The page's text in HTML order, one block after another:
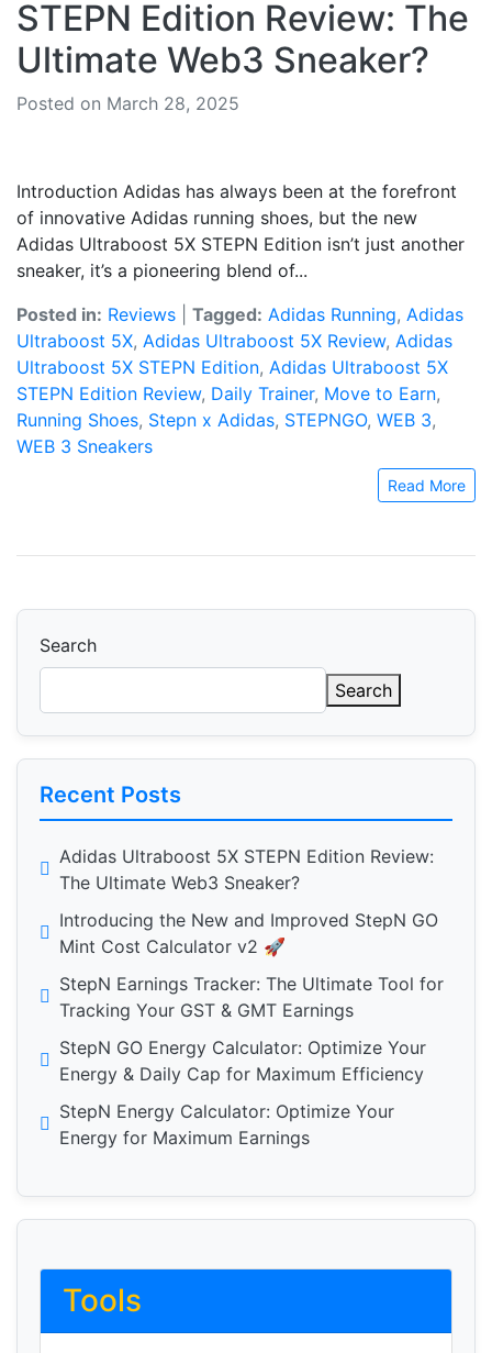
STEPN Edition Review: The
Ultimate Web3 Sneaker?
Posted on March 28, 2025
Introduction Adidas has always been at the forefront
of innovative Adidas running shoes, but the new
Adidas Ultraboost 5X STEPN Edition isn’t just another
sneaker, it’s a pioneering blend of...
Posted in: Reviews Tagged: Adidas Running, Adidas
Ultraboost 5X, Adidas Ultraboost 5X Review, Adidas
Ultraboost 5X STEPN Edition, Adidas Ultraboost 5X
STEPN Edition Review, Daily Trainer, Move to Earn,
Running Shoes, Stepn x Adidas, STEPNGO, WEB 3,
WEB 3 Sneakers
Read More
Search
Search
Recent Posts
Adidas Ultraboost 5X STEPN Edition Review:
The Ultimate Web3 Sneaker?
Introducing the New and Improved StepN GO
Mint Cost Calculator v2 🚀
StepN Earnings Tracker: The Ultimate Tool for
Tracking Your GST & GMT Earnings
StepN GO Energy Calculator: Optimize Your
Energy & Daily Cap for Maximum Efficiency
StepN Energy Calculator: Optimize Your
Energy for Maximum Earnings
Tools